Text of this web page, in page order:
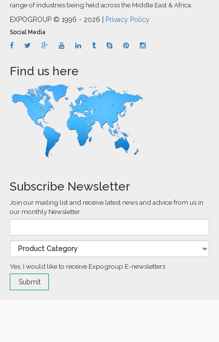
range of industries being held across the Middle East & Africa.
EXPOGROUP © 1996 - 2026 | Privacy Policy
Social Media
Find us here
Subscribe Newsletter
Join our mailing list and receive latest news and advice from us in
our monthly Newsletter
Yes, I would like to receive Expogroup E-newsletters